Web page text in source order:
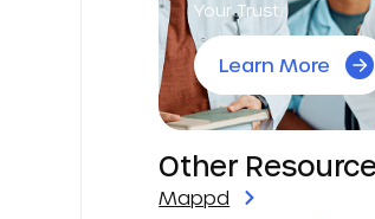
Your Trust.
Learn More
Other
Mappd